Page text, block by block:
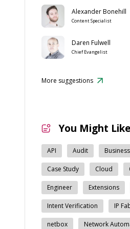
Alexander Bonehill
Content Specialist
Daren Fulwell
Chief Evangelist
More suggestions
You Might Like
API Audit
Case Study Cloud
Engineer Extensions
Intent Verification IP
netbox Network